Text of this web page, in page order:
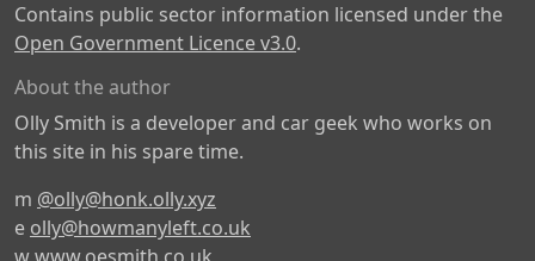
Contains public sector information licensed under the
Open Government Licence v3.0.
About the author
Olly Smith is a developer and car geek who works on
this site in his spare time.
m @olly@honk.olly.xyz
e olly@howmanyleft.co.uk